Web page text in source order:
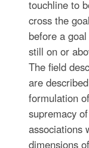
touchline to
cross the
before a
still on or
The field
are
formulation
supremacy
associations
dimensions